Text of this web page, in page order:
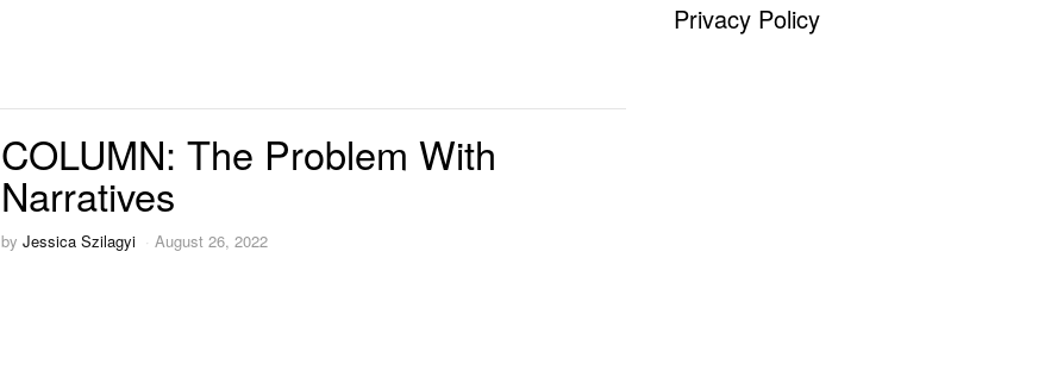
COLUMN: The Problem With
Narratives
by Jessica Szilagyi August 26, 2022
Privacy Policy